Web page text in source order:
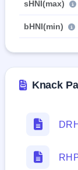
sHNI(max)
bHNI(min)
Knack